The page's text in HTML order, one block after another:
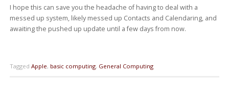
I hope this can save you the headache of having to deal with a
messed up system, likely messed up Contacts and Calendaring, and
awaiting the pushed up update until a few days from now.
Tagged Apple, basic computing, General Computing